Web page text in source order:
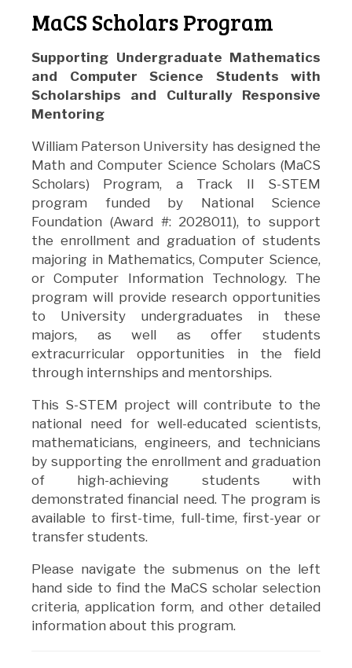
MaCS Scholars Program
Supporting Undergraduate Mathematics
and Computer Science Students with
Scholarships and Culturally Responsive
Mentoring
William Paterson University has designed the
Math and Computer Science Scholars (MaCS
Scholars) Program, a Track II S-STEM
program funded by National Science
Foundation (Award #: 2028011), to support
the enrollment and graduation of students
majoring in Mathematics, Computer Science,
or Computer Information Technology. The
program will provide research opportunities
to University undergraduates in these
majors, as well as offer students
extracurricular opportunities in the field
through internships and mentorships.
This S-STEM project will contribute to the
national need for well-educated scientists,
mathematicians, engineers, and technicians
by supporting the enrollment and graduation
of high-achieving students with
demonstrated financial need. The program is
available to first-time, full-time, first-year or
transfer students.
Please navigate the submenus on the left
hand side to find the MaCS scholar selection
criteria, application form, and other detailed
information about this program.